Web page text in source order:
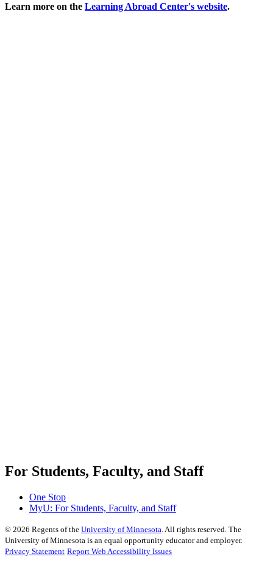
Learn more on the Learning Abroad Center's website.
For Students, Faculty, and Staff
One Stop
MyU: For Students, Faculty, and Staff
© 2026 Regents of the University of Minnesota. All rights reserved. The
University of Minnesota is an equal opportunity educator and employer.
Privacy Statement Report Web Accessibility Issues